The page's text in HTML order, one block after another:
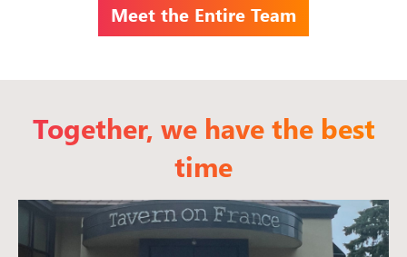
Meet the Entire Team
Together, we have the best
time